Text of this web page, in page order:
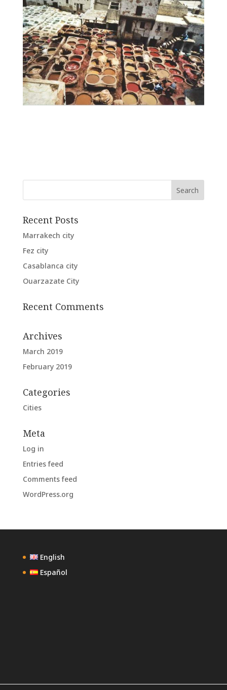
Recent Posts
Marrakech city
Fez city
Casablanca city
Ouarzazate City
Recent Comments
Archives
March 2019
February 2019
Categories
Cities
Meta
Log in
Entries feed
Comments feed
WordPress.org
English
Español